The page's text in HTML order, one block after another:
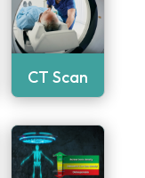
CT Scan